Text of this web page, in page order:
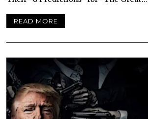
READ MORE